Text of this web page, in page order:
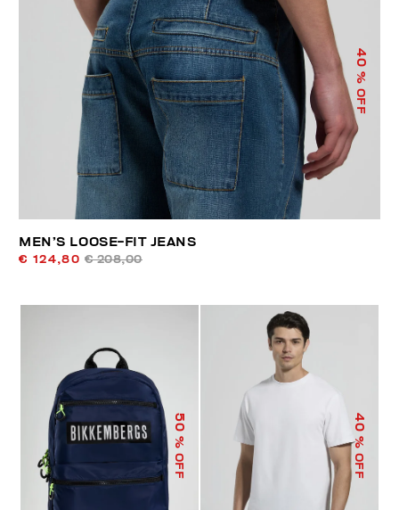
40
% OFF
MEN’S LOOSE-FIT JEANS
€ 124,80 € 208,00
50
% OFF
40
% OFF